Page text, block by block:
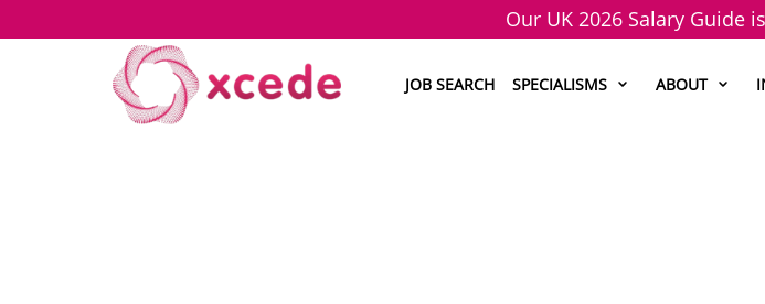
Our UK 2026 Salary Guide
JOB SEARCH SPECIALISMS ABOUT